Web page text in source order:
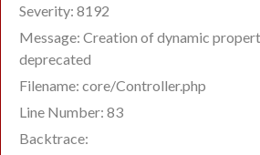
Severity: 8192
Message: Creation of dynamic
deprecated
Filename: core/Controller.php
Line Number: 83
Backtrace: